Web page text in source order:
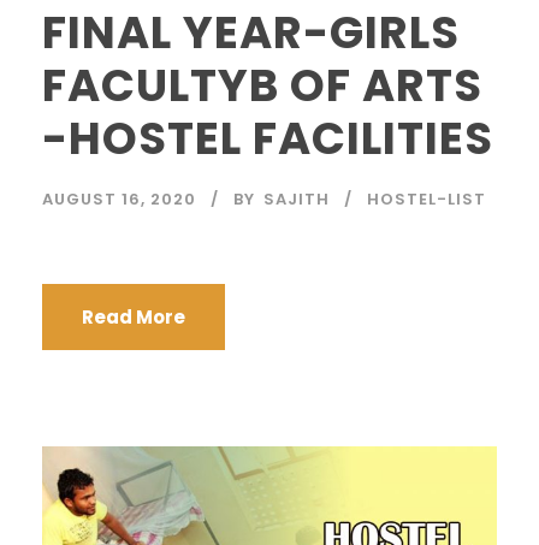
FINAL YEAR-GIRLS
FACULTYB OF ARTS
-HOSTEL FACILITIES
AUGUST 16, 2020 BY SAJITH HOSTEL-LIST
Read More